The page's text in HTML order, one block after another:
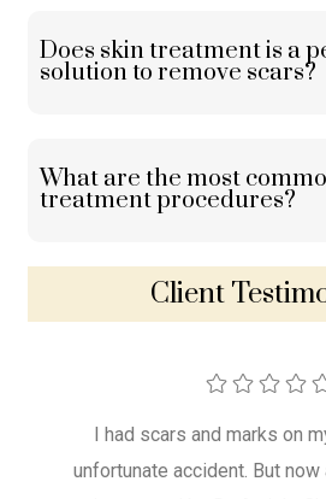
Does skin treatment is a
solution to remove scars?
What are the most
treatment procedures?
Client
I had scars and marks on
unfortunate accident. But